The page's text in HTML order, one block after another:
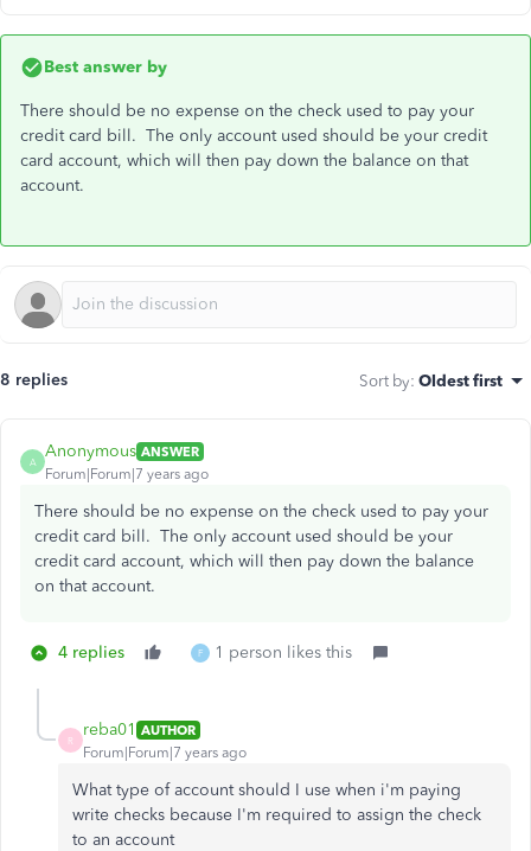
Best answer by
There should be no expense on the check used to pay your
credit card bill. The only account used should be your credit
card account, which will then pay down the balance on that
account.
8 replies Sort by: Oldest first
A
Anonymous ANSWER
Forum|Forum|7 years ago
There should be no expense on the check used to pay your
credit card bill. The only account used should be your
credit card account, which will then pay down the balance
on that account.
4 replies F 1 person likes this
R
reba01 AUTHOR
Forum|Forum|7 years ago
What type of account should I use when i'm paying
write checks because I'm required to assign the check
to an account